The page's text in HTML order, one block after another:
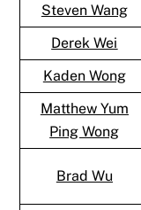
Steven Wang
Derek Wei
Kaden Wong
Matthew Yum
Ping Wong
Brad Wu